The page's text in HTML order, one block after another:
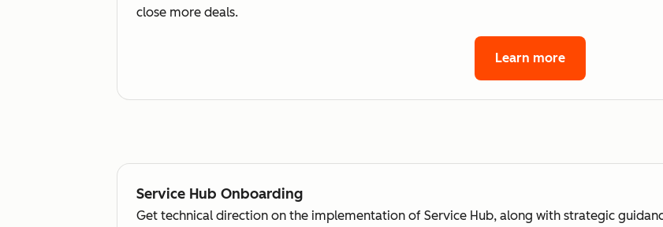
close more deals.
Learn more
Service Hub Onboarding
Get technical direction on the implementation of Service Hub, along with strategic